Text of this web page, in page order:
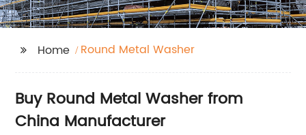
Home Round Metal Washer
Buy Round Metal Washer from
China Manufacturer